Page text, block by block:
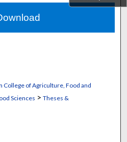
Network™
College of Agriculture, Food and
Sciences > Theses &